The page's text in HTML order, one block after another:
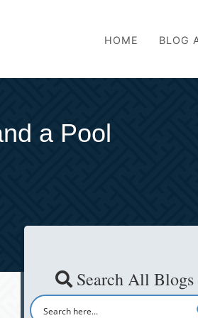
HOME BLOG
a Pool
Search All Blogs